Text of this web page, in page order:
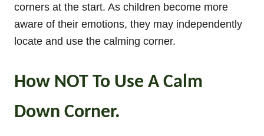
corners at the start. As children become more
aware of their emotions, they may independently
locate and use the calming corner.
How NOT To Use A Calm
Down Corner.